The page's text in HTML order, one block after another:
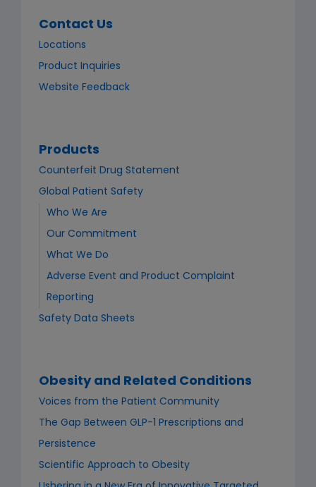
Contact Us
Locations
Product Inquiries
Website Feedback
Products
Counterfeit Drug Statement
Global Patient Safety
Who We Are
Our Commitment
What We Do
Adverse Event and Product Complaint
Reporting
Safety Data Sheets
Obesity and Related Conditions
Voices from the Patient Community
The Gap Between GLP-1 Prescriptions and
Persistence
Scientific Approach to Obesity